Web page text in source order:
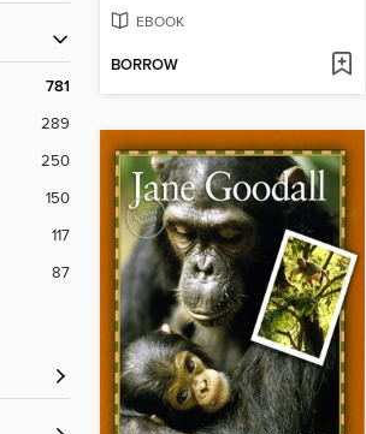
781
289
250
150
117
87
EBOOK
BORROW